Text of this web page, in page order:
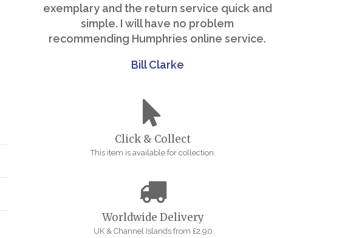
exemplary and the return service quick and
simple. I will have no problem
recommending Humphries online service.
Bill Clarke
Click & Collect
This item is available for collection.
Worldwide Delivery
UK & Channel Islands from £2.90